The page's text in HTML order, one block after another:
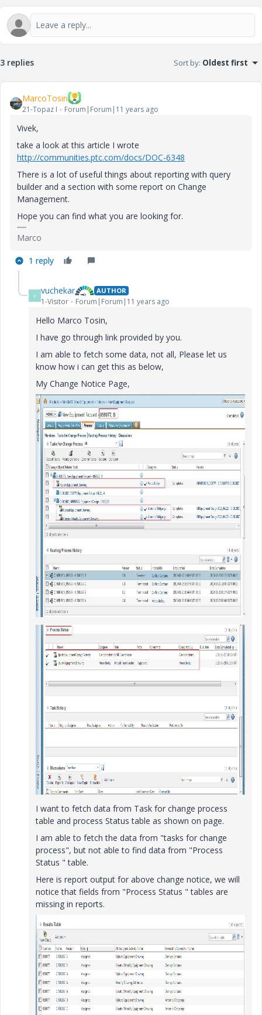
3 replies Sort by: Oldest first
MarcoTosin
21-Topaz I Forum|Forum|11 years ago
Vivek,
take a look at this article I wrote
http://communities.ptc.com/docs/DOC-6348
There is a lot of useful things about reporting with query
builder and a section with some report on Change
Management.
Hope you can find what you are looking for.
Marco
1 reply
V vuchekar AUTHOR
1-Visitor Forum|Forum|11 years ago
Hello Marco Tosin,
I have go through link provided by you.
I am able to fetch some data, not all, Please let us
know how i can get this as below,
My Change Notice Page,
I want to fetch data from Task for change process
table and process Status table as shown on page.
I am able to fetch the data from "tasks for change
process", but not able to find data from "Process
Status " table.
Here is report output for above change notice, we will
notice that fields from "Process Status " tables are
missing in reports.